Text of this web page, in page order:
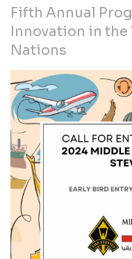
Fifth Annual
Innovation in the
Nations